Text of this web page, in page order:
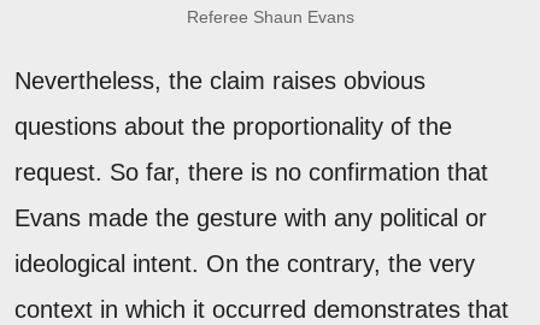
Referee Shaun Evans
Nevertheless, the claim raises obvious
questions about the proportionality of the
request. So far, there is no confirmation that
Evans made the gesture with any political or
ideological intent. On the contrary, the very
context in which it occurred demonstrates that